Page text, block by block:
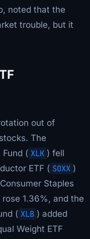
noted that the
trouble, but it
out of
The
Fund ( XLK ) fell
ETF ( SOXX )
Staples
rose 1.36%, and the
( XLB ) added
Weight ETF